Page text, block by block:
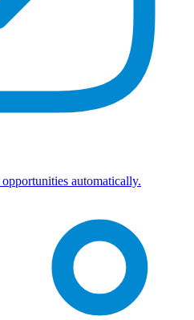
automatically.